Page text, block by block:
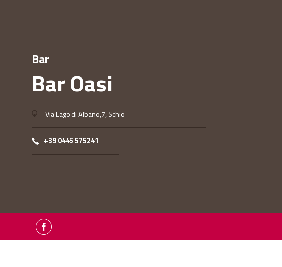
Bar
Bar Oasi
Via Lago di Albano,7, Schio
+39 0445 575241